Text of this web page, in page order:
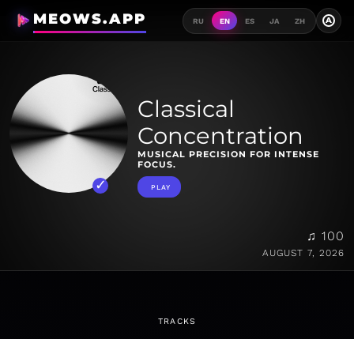
MEOWS.APP RU EN ES JA ZH A
Classical
Concentration
MUSICAL PRECISION FOR INTENSE
FOCUS.
PLAY
♫ 100
AUGUST 7, 2026
TRACKS